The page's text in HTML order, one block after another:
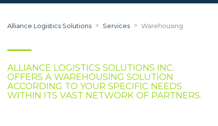
Alliance Logistics Solutions > Services > Warehousing
ALLIANCE LOGISTICS SOLUTIONS INC.
OFFERS A WAREHOUSING SOLUTION
ACCORDING TO YOUR SPECIFIC NEEDS
WITHIN ITS VAST NETWORK OF PARTNERS.